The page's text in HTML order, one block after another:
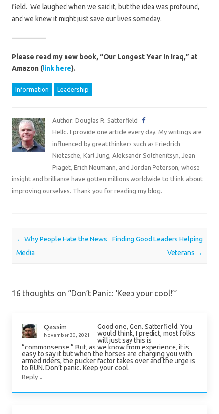
field. We laughed when we said it, but the idea was profound,
and we knew it might just save our lives someday.
—————
Please read my new book, “Our Longest Year in Iraq,” at
Amazon (link here).
Information Leadership
Author: Douglas R. Satterfield
Hello. I provide one article every day. My writings are
influenced by great thinkers such as Friedrich
Nietzsche, Karl Jung, Aleksandr Solzhenitsyn, Jean
Piaget, Erich Neumann, and Jordan Peterson, whose
insight and brilliance have gotten millions worldwide to think about
improving ourselves. Thank you for reading my blog.
Post navigation
← Why People Hate the News
Media
Finding Good Leaders Helping
Veterans →
16 thoughts on “Don’t Panic: ‘Keep your cool!’”
Qassim
November 30, 2021
Good one, Gen. Satterfield. You
would think, I predict, most folks
will just say this is
“commonsense.” But, as we know from experience, it is
easy to say it but when the horses are charging you with
armed riders, the pucker factor takes over and the urge is
to RUN. Don’t panic. Keep your cool.
Reply ↓